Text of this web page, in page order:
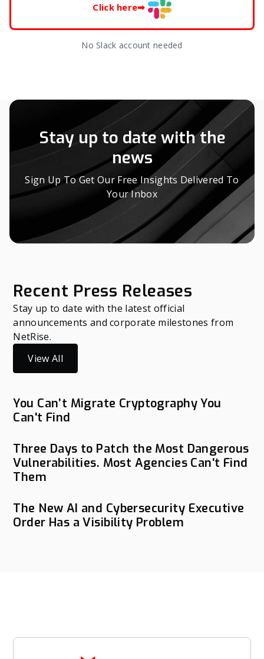
Click here➡
No Slack account needed
Stay up to date with the
news
Sign Up To Get Our Free Insights Delivered To
Your Inbox
Recent Press Releases
Stay up to date with the latest official
announcements and corporate milestones from
NetRise.
View All
You Can’t Migrate Cryptography You
Can't Find
Three Days to Patch the Most Dangerous
Vulnerabilities. Most Agencies Can't Find
Them
The New AI and Cybersecurity Executive
Order Has a Visibility Problem